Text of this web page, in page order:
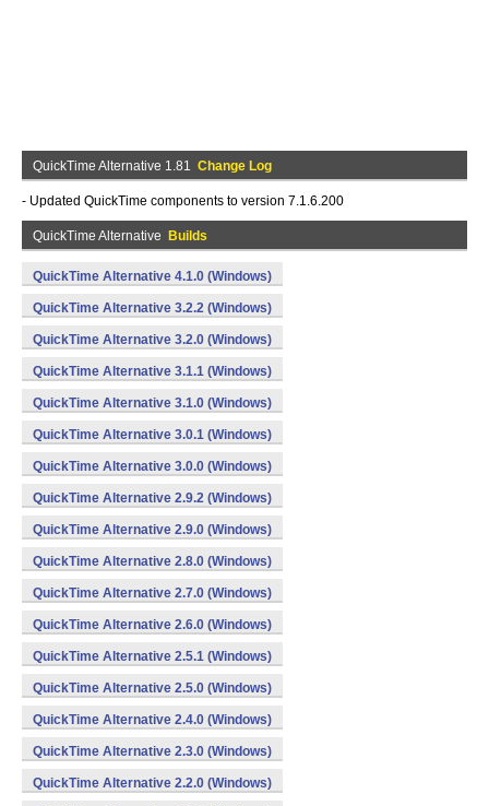
QuickTime Alternative 1.81 Change Log
- Updated QuickTime components to version 7.1.6.200
QuickTime Alternative Builds
QuickTime Alternative 4.1.0 (Windows)
QuickTime Alternative 3.2.2 (Windows)
QuickTime Alternative 3.2.0 (Windows)
QuickTime Alternative 3.1.1 (Windows)
QuickTime Alternative 3.1.0 (Windows)
QuickTime Alternative 3.0.1 (Windows)
QuickTime Alternative 3.0.0 (Windows)
QuickTime Alternative 2.9.2 (Windows)
QuickTime Alternative 2.9.0 (Windows)
QuickTime Alternative 2.8.0 (Windows)
QuickTime Alternative 2.7.0 (Windows)
QuickTime Alternative 2.6.0 (Windows)
QuickTime Alternative 2.5.1 (Windows)
QuickTime Alternative 2.5.0 (Windows)
QuickTime Alternative 2.4.0 (Windows)
QuickTime Alternative 2.3.0 (Windows)
QuickTime Alternative 2.2.0 (Windows)